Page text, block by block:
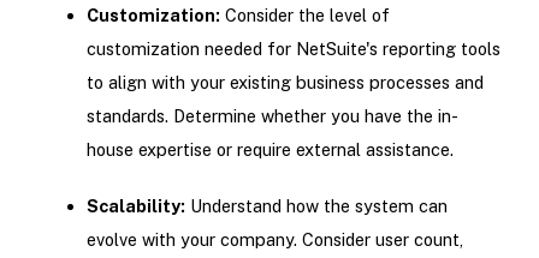
Customization: Consider the level of
customization needed for NetSuite's reporting tools
to align with your existing business processes and
standards. Determine whether you have the in-
house expertise or require external assistance.
Scalability: Understand how the system can
evolve with your company. Consider user count,